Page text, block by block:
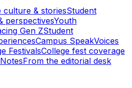
culture & storiesStudent
perspectivesYouth
Gen ZStudent
Campus SpeakVoices
FestivalsCollege fest coverage
From the editorial desk